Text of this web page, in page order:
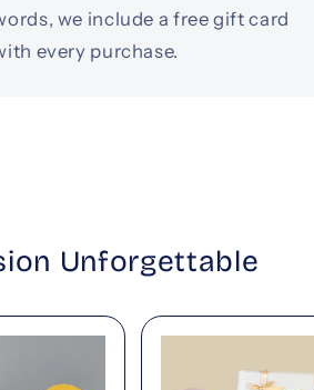
we include a free gift card
every purchase.
Unforgettable